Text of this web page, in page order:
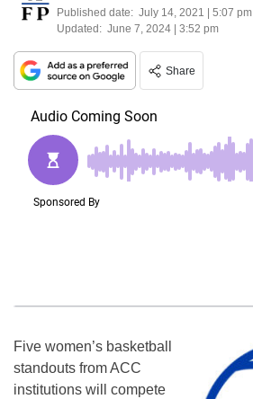
Published date: July 14, 2021 | 5:07 pm
Updated: June 7, 2024 | 3:52 pm
Share
Five women’s basketball
standouts from ACC
institutions will compete